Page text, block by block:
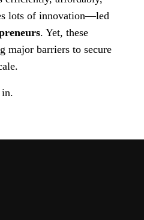
lots of innovation—led
. Yet, these
major barriers to secure
in.